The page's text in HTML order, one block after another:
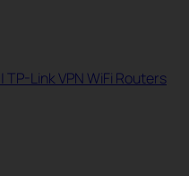
Link VPN WiFi Routers